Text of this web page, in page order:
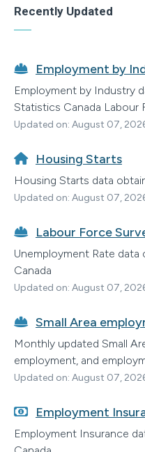
Recently Updated
Employment by
Employment by Industry
Statistics Canada Labour
Updated on: August 07,
Housing Starts
Housing Starts data
Updated on: August 07,
Labour Force
Unemployment Rate
Canada
Updated on: August 07,
Small Area
Monthly updated Small
employment, and
Updated on: August 07,
Employment
Employment Insurance